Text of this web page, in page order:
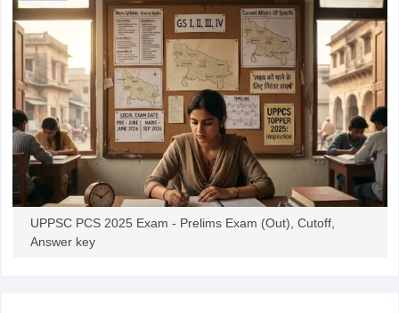
UPPSC PCS 2025 Exam - Prelims Exam (Out), Cutoff,
Answer key